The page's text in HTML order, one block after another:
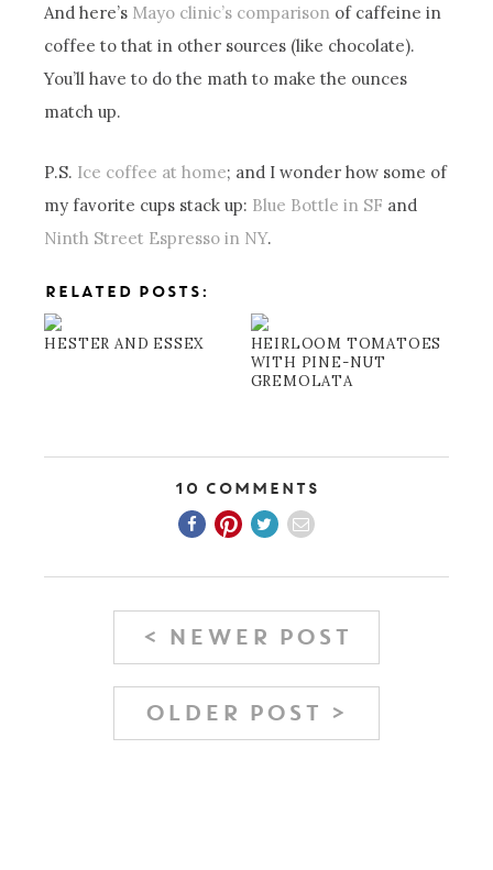
And here’s Mayo clinic’s comparison of caffeine in
coffee to that in other sources (like chocolate).
You’ll have to do the math to make the ounces
match up.
P.S. Ice coffee at home; and I wonder how some of
my favorite cups stack up: Blue Bottle in SF and
Ninth Street Espresso in NY.
RELATED POSTS:
HESTER AND ESSEX
HEIRLOOM TOMATOES
WITH PINE-NUT
GREMOLATA
10 Comments
< NEWER POST
OLDER POST >